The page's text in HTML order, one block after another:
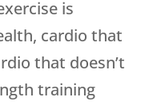
is
cardio that
that doesn’t
training